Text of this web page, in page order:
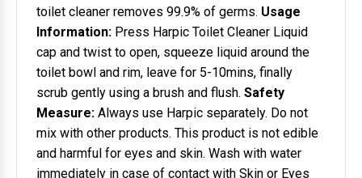
toilet cleaner removes 99.9% of germs. Usage
Information: Press Harpic Toilet Cleaner Liquid
cap and twist to open, squeeze liquid around the
toilet bowl and rim, leave for 5-10mins, finally
scrub gently using a brush and flush. Safety
Measure: Always use Harpic separately. Do not
mix with other products. This product is not edible
and harmful for eyes and skin. Wash with water
immediately in case of contact with Skin or Eyes